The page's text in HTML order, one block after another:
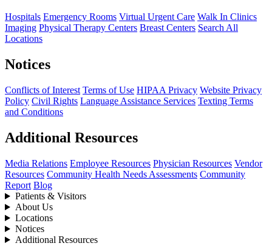
Hospitals Emergency Rooms Virtual Urgent Care Walk In Clinics
Imaging Physical Therapy Centers Breast Centers Search All
Locations
Notices
Conflicts of Interest Terms of Use HIPAA Privacy Website Privacy
Policy Civil Rights Language Assistance Services Texting Terms
and Conditions
Additional Resources
Media Relations Employee Resources Physician Resources Vendor
Resources Community Health Needs Assessments Community
Report Blog
Patients & Visitors
About Us
Locations
Notices
Additional Resources